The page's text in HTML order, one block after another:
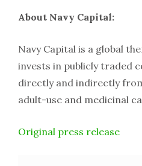
About Navy Capital:
Navy Capital is a global
invests in publicly traded
directly and indirectly
adult-use and medicinal
Original press release